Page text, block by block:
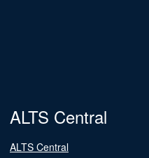
ALTS Central
ALTS Central